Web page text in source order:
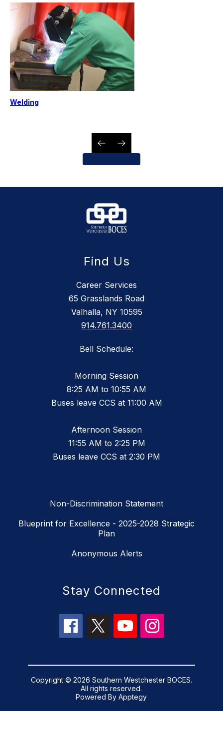
Welding
Find Us
Career Services
65 Grasslands Road
Valhalla, NY 10595
914.761.3400
Bell Schedule:
Morning Session
8:25 AM to 10:55 AM
Buses leave CCS at 11:00 AM
Afternoon Session
11:55 AM to 2:25 PM
Buses leave CCS at 2:30 PM
Non-Discrimination Statement
Blueprint for Excellence - 2025-2028 Strategic
Plan
Anonymous Alerts
Stay Connected
Copyright © 2026 Southern Westchester BOCES.
All rights reserved.
Powered ByApptegy
us